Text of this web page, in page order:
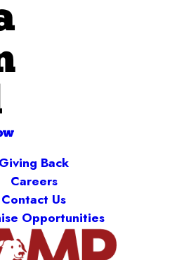
Giving Back
Careers
Contact Us
Opportunities